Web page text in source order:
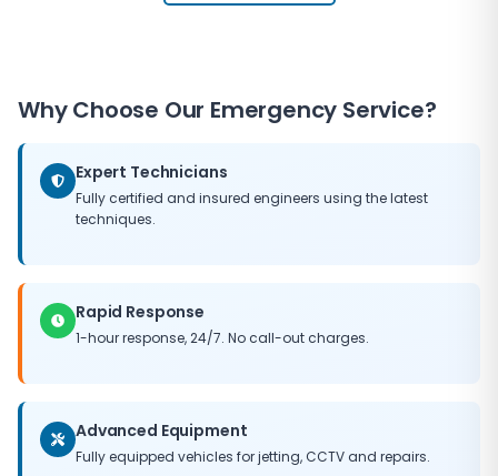
Why Choose Our Emergency Service?
Expert Technicians
Fully certified and insured engineers using the latest
techniques.
Rapid Response
1-hour response, 24/7. No call-out charges.
Advanced Equipment
Fully equipped vehicles for jetting, CCTV and repairs.